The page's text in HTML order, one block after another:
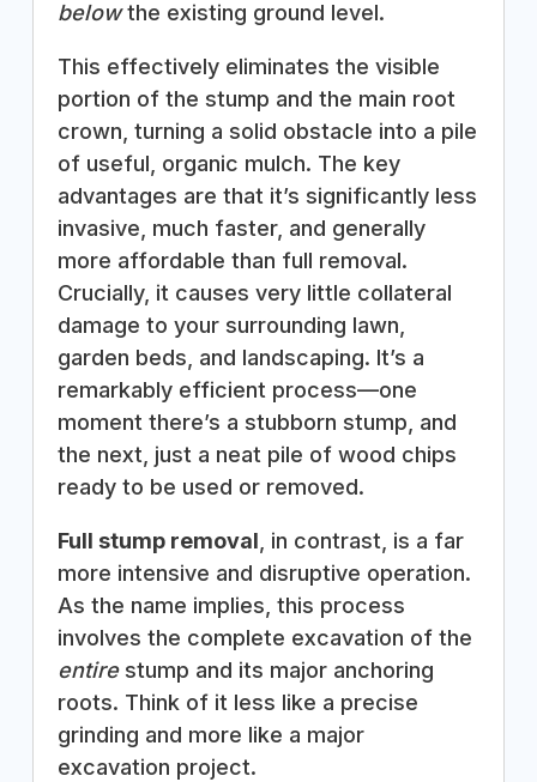
belowthe existing ground level.
This effectively eliminates the visible
portion of the stump and the main root
crown, turning a solid obstacle into a pile
of useful, organic mulch. The key
advantages are that it’s significantly less
invasive, much faster, and generally
more affordable than full removal.
Crucially, it causes very little collateral
damage to your surrounding lawn,
garden beds, and landscaping. It’s a
remarkably efficient process—one
moment there’s a stubborn stump, and
the next, just a neat pile of wood chips
ready to be used or removed.
Full stump removal , in contrast, is a far
more intensive and disruptive operation.
As the name implies, this process
involves the complete excavation of the
entirestump and its major anchoring
roots. Think of it less like a precise
grinding and more like a major
excavation project.